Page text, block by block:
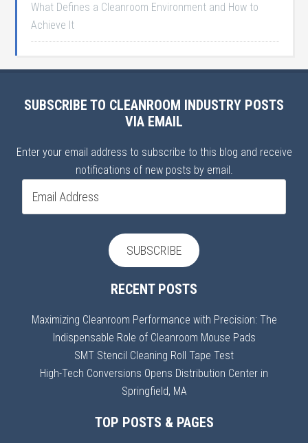
What Defines a Cleanroom Environment and How to
Achieve It
SUBSCRIBE TO CLEANROOM INDUSTRY POSTS
VIA EMAIL
Enter your email address to subscribe to this blog and receive
notifications of new posts by email.
Address
SUBSCRIBE
RECENT POSTS
Maximizing Cleanroom Performance with Precision: The
Indispensable Role of Cleanroom Mouse Pads
SMT Stencil Cleaning Roll Tape Test
High-Tech Conversions Opens Distribution Center in
Springfield, MA
TOP POSTS & PAGES